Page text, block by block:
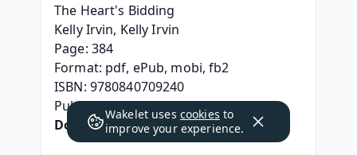
The Heart's Bidding
Kelly Irvin, Kelly Irvin
Page: 384
Format: pdf, ePub, mobi, fb2
ISBN: 9780840709240
Publisher: Zondervan
Download The Heart's Bidding
Wakelet uses cookies to
improve your experience.